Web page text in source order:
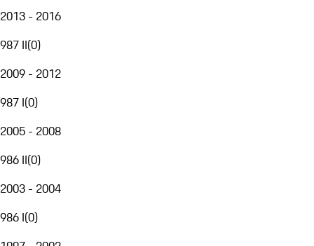
2013 - 2016
987 II(0)
2009 - 2012
987 I(0)
2005 - 2008
986 II(0)
2003 - 2004
986 I(0)